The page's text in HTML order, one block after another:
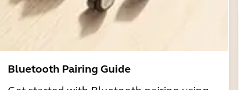
Bluetooth Pairing Guide